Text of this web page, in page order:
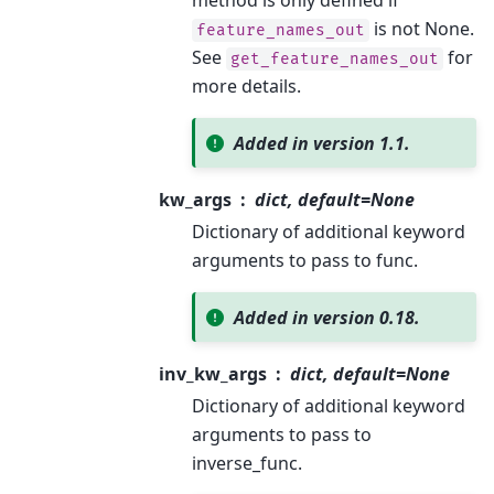
feature_names_out is not None.
See get_feature_names_out for
more details.
Added in version 1.1.
kw_args
dict, default=None
Dictionary of additional keyword
arguments to pass to func.
Added in version 0.18.
inv_kw_args
dict, default=None
Dictionary of additional keyword
arguments to pass to
inverse_func.